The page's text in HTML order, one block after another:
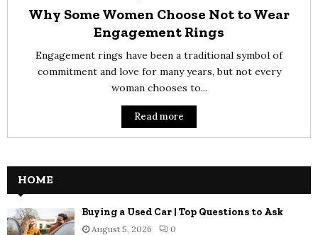
Why Some Women Choose Not to Wear
Engagement Rings
Engagement rings have been a traditional symbol of
commitment and love for many years, but not every
woman chooses to...
Read more
HOME
Buying a Used Car | Top Questions to Ask
August 5, 2026 0